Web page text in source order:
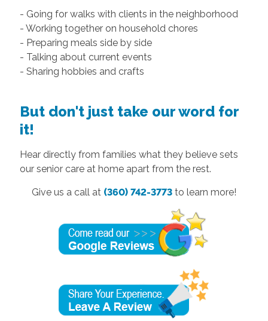
- Going for walks with clients in the neighborhood
- Working together on household chores
- Preparing meals side by side
- Talking about current events
- Sharing hobbies and crafts
But don't just take our word for
it!
Hear directly from families what they believe sets
our senior care at home apart from the rest.
Give us a call at (360) 742-3773 to learn more!